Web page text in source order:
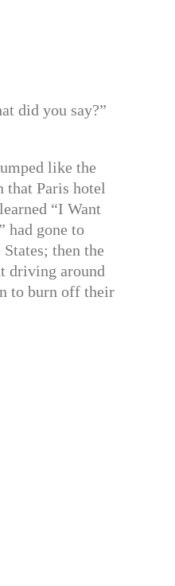
did you say?”
like the
that Paris hotel
“I Want
had gone to
then the
driving around
to burn off their